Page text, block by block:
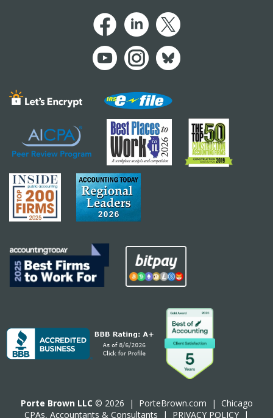
Porte Brown LLC © 2026 | PorteBrown.com | Chicago
CPAs, Accountants & Consultants | PRIVACY POLICY |